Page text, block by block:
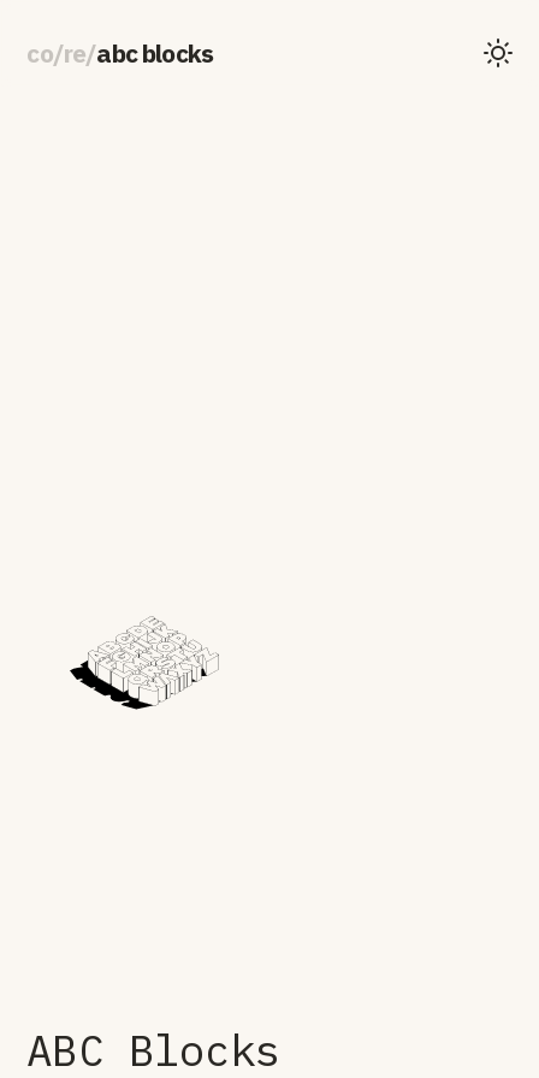
co/re/abc blocks
ABC Blocks